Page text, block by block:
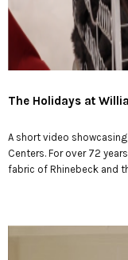
The Holidays at
A short video
Centers. For over 72
fabric of Rhinebeck and